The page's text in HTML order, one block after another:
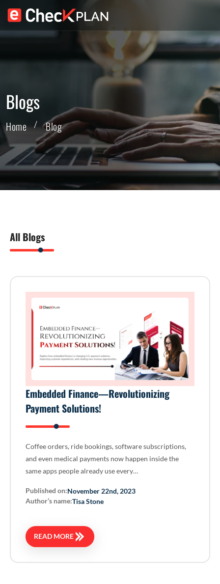
Blogs
Home Blog
All Blogs
Embedded Finance—Revolutionizing
Payment Solutions!
Coffee orders, ride bookings, software subscriptions,
and even medical payments now happen inside the
same apps people already use every…
Published on:November 22nd, 2023
Author’s name:Tisa Stone
READ MORE